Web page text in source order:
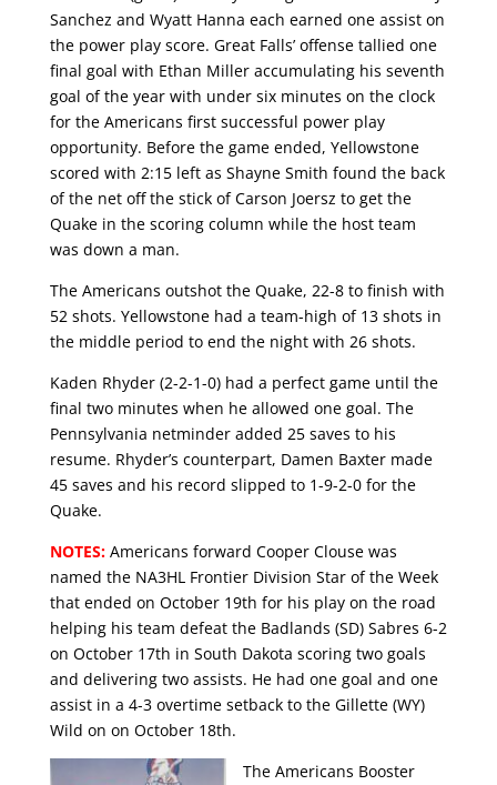
Sanchez and Wyatt Hanna each earned one assist on
the power play score. Great Falls’ offense tallied one
final goal with Ethan Miller accumulating his seventh
goal of the year with under six minutes on the clock
for the Americans first successful power play
opportunity. Before the game ended, Yellowstone
scored with 2:15 left as Shayne Smith found the back
of the net off the stick of Carson Joersz to get the
Quake in the scoring column while the host team
was down a man.
The Americans outshot the Quake, 22-8 to finish with
52 shots. Yellowstone had a team-high of 13 shots in
the middle period to end the night with 26 shots.
Kaden Rhyder (2-2-1-0) had a perfect game until the
final two minutes when he allowed one goal. The
Pennsylvania netminder added 25 saves to his
resume. Rhyder’s counterpart, Damen Baxter made
45 saves and his record slipped to 1-9-2-0 for the
Quake.
NOTES: Americans forward Cooper Clouse was
named the NA3HL Frontier Division Star of the Week
that ended on October 19th for his play on the road
helping his team defeat the Badlands (SD) Sabres 6-2
on October 17th in South Dakota scoring two goals
and delivering two assists. He had one goal and one
assist in a 4-3 overtime setback to the Gillette (WY)
Wild on on October 18th.
The Americans Booster